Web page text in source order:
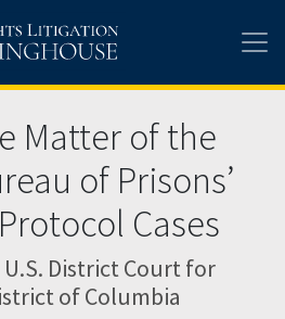
Matter of the
of Prisons’
Cases
U.S. District Court for
of Columbia